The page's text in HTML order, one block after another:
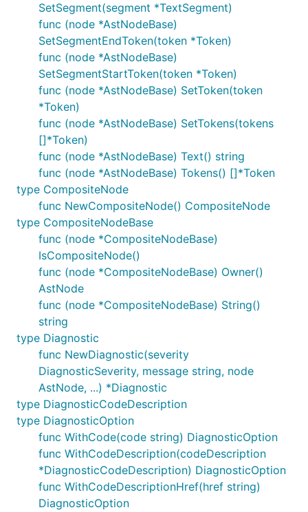
SetSegment(segment *TextSegment)
func (node *AstNodeBase)
SetSegmentEndToken(token *Token)
func (node *AstNodeBase)
SetSegmentStartToken(token *Token)
func (node *AstNodeBase) SetToken(token
*Token)
func (node *AstNodeBase) SetTokens(tokens
[]*Token)
func (node *AstNodeBase) Text() string
func (node *AstNodeBase) Tokens() []*Token
type CompositeNode
func NewCompositeNode() CompositeNode
type CompositeNodeBase
func (node *CompositeNodeBase)
IsCompositeNode()
func (node *CompositeNodeBase) Owner()
AstNode
func (node *CompositeNodeBase) String()
string
type Diagnostic
func NewDiagnostic(severity
DiagnosticSeverity, message string, node
AstNode, ...) *Diagnostic
type DiagnosticCodeDescription
type DiagnosticOption
func WithCode(code string) DiagnosticOption
func WithCodeDescription(codeDescription
*DiagnosticCodeDescription) DiagnosticOption
func WithCodeDescriptionHref(href string)
DiagnosticOption